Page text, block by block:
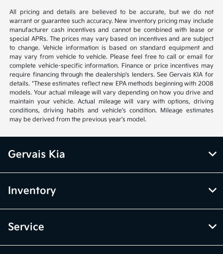
All pricing and details are believed to be accurate, but we do not
warrant or guarantee such accuracy. New inventory pricing may include
manufacturer cash incentives and cannot be combined with lease or
special APRs. The prices may vary based on incentives and are subject
to change. Vehicle information is based on standard equipment and
may vary from vehicle to vehicle. Please feel free to call or email for
complete vehicle-specific information. Finance or price incentives may
require financing through the dealership's lenders. See Gervais KIA for
details. *These estimates reflect new EPA methods beginning with 2008
models. Your actual mileage will vary depending on how you drive and
maintain your vehicle. Actual mileage will vary with options, driving
conditions, driving habits and vehicle's condition. Mileage estimates
may be derived from the previous year's model.
Gervais Kia
Inventory
Service